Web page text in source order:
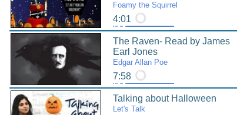
Foamy the Squirrel
4:01
The Raven- Read by James
Earl Jones
Edgar Allan Poe
7:58
Talking about Halloween
Let's Talk